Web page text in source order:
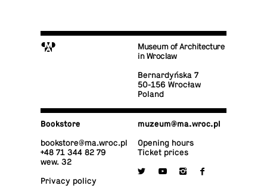
M
Museum of Architecture
in Wroclaw
Bernardyńska 7
50-156 Wrocław
Poland
Book­store
book­store@​ma.​wroc.​pl
+48 71 344 82 79
wew. 32
Privacy policy
muzeum@​ma.​wroc.​pl
Opening hours
Ticket prices
 y i f